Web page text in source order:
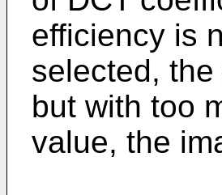
efficiency is
selected,
but with too
value, the